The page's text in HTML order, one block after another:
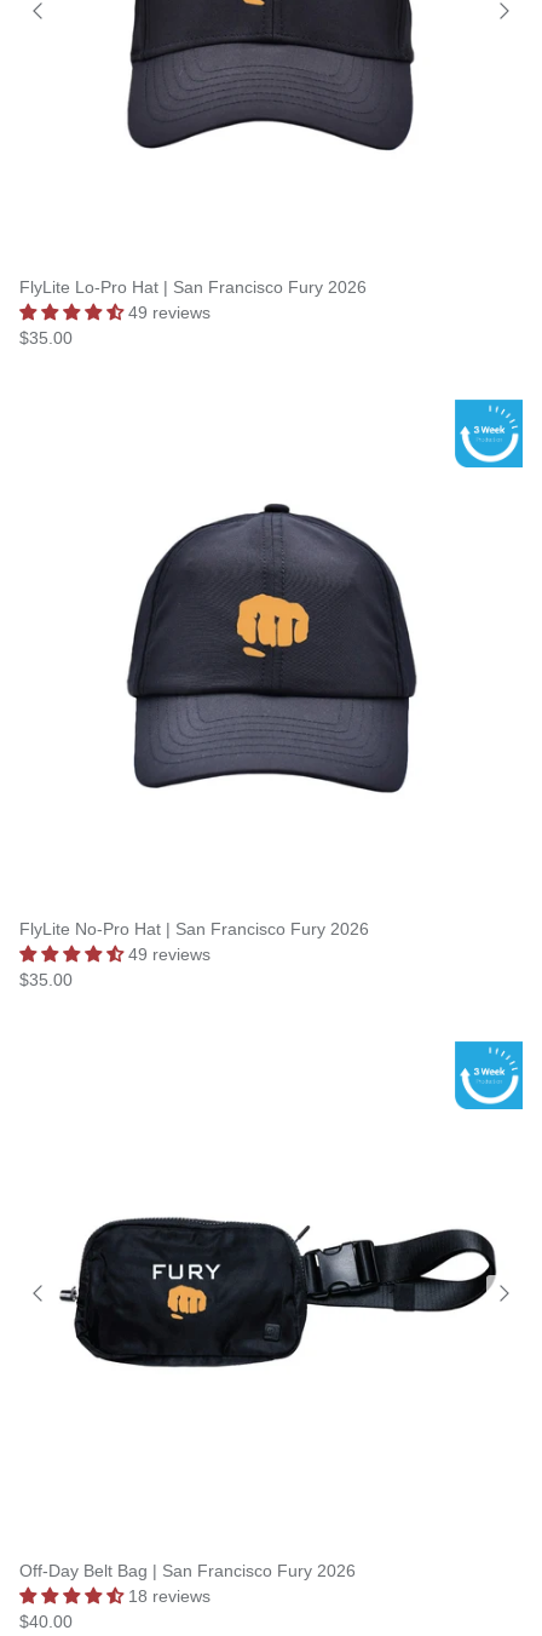
FlyLite Lo-Pro Hat | San Francisco Fury 2026
49 reviews
$35.00
FlyLite No-Pro Hat | San Francisco Fury 2026
49 reviews
$35.00
Off-Day Belt Bag | San Francisco Fury 2026
18 reviews
$40.00